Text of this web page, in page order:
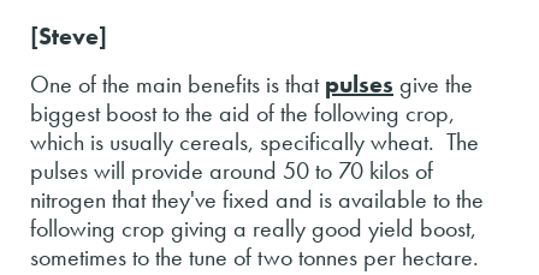
[Steve]
One of the main benefits is thatpulses give the
biggest boost to the aid of the following crop,
which is usually cereals, specifically wheat. The
pulses will provide around 50 to 70 kilos of
nitrogen that they've fixed and is available to the
following crop giving a really good yield boost,
sometimes to the tune of two tonnes per hectare.